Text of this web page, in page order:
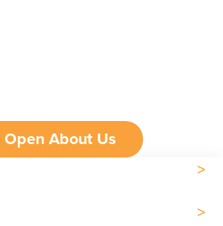
Open About Us